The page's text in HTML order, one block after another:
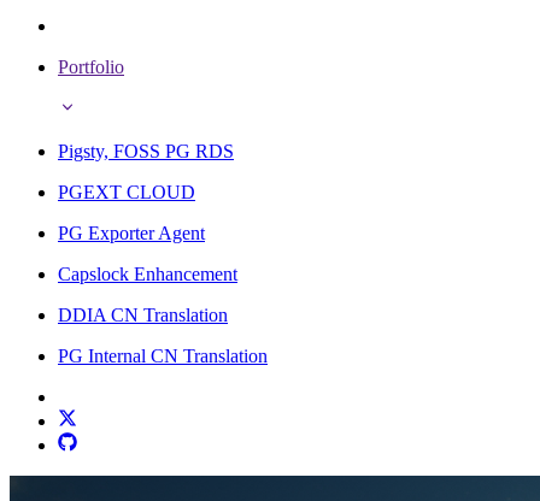
Portfolio
Pigsty, FOSS PG RDS
PGEXT CLOUD
PG Exporter Agent
Capslock Enhancement
DDIA CN Translation
PG Internal CN Translation